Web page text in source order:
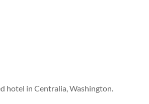
hotel in Centralia, Washington.